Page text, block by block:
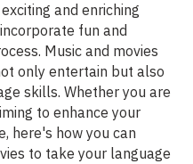
and enriching
fun and
Music and movies
only entertain but also
skills. Whether you are
to enhance your
here's how you can
to take your language